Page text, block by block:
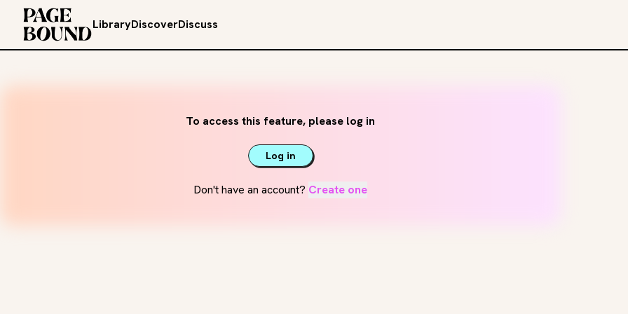
LibraryDiscoverDiscuss
To access this feature, please log in
Log in
Don't have an account? Create one